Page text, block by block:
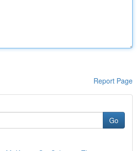
Report Page
Go